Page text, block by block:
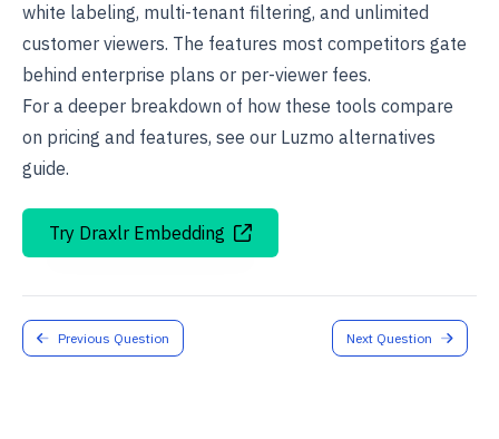
white labeling, multi-tenant filtering, and unlimited
customer viewers. The features most competitors gate
behind enterprise plans or per-viewer fees.
For a deeper breakdown of how these tools compare
on pricing and features, see our Luzmo alternatives
guide.
Try Draxlr Embedding
Previous Question Next Question